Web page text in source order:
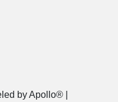
by Apollo® |